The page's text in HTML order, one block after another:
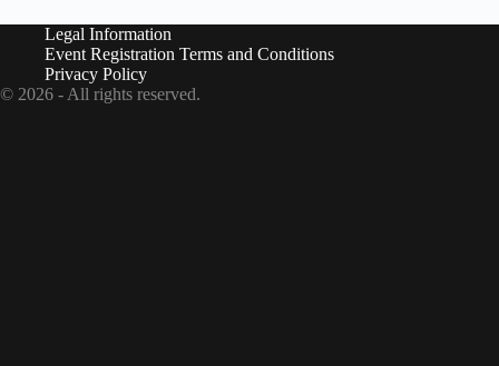
Legal Information
Event Registration Terms and Conditions
Privacy Policy
© 2026 - All rights reserved.